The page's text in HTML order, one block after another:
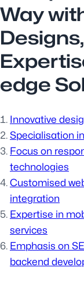
Way
edge
Innovative
Specialisation
Focus on
technologies
Customised
integration
Expertise in
services
Emphasis on
backend